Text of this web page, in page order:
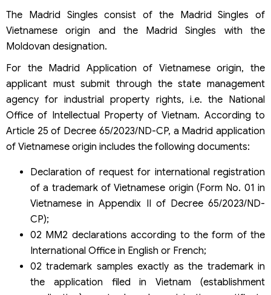
The Madrid Singles consist of the Madrid Singles of
Vietnamese origin and the Madrid Singles with the
Moldovan designation.
For the Madrid Application of Vietnamese origin, the
applicant must submit through the state management
agency for industrial property rights, i.e. the National
Office of Intellectual Property of Vietnam. According to
Article 25 of Decree 65/2023/ND-CP, a Madrid application
of Vietnamese origin includes the following documents:
Declaration of request for international registration
of a trademark of Vietnamese origin (Form No. 01 in
Vietnamese in Appendix II of Decree 65/2023/ND-
CP);
02 MM2 declarations according to the form of the
International Office in English or French;
02 trademark samples exactly as the trademark in
the application filed in Vietnam (establishment